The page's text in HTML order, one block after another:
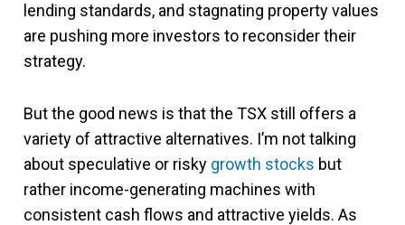
lending standards, and stagnating property values
are pushing more investors to reconsider their
strategy.
But the good news is that the TSX still offers a
variety of attractive alternatives. I’m not talking
about speculative or risky growth stocks but
rather income-generating machines with
consistent cash flows and attractive yields. As